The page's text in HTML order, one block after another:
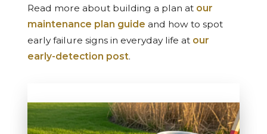
Read more about building a plan at our
maintenance plan guide and how to spot
early failure signs in everyday life at our
early-detection post.